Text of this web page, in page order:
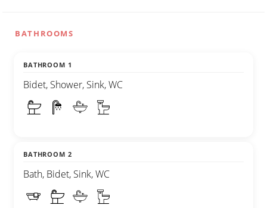
BATHROOMS
BATHROOM 1
Bidet, Shower, Sink, WC
BATHROOM 2
Bath, Bidet, Sink, WC